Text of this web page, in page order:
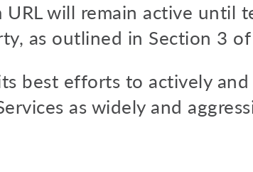
URL will remain active until
as outlined in Section 3 of
best efforts to actively
as widely and